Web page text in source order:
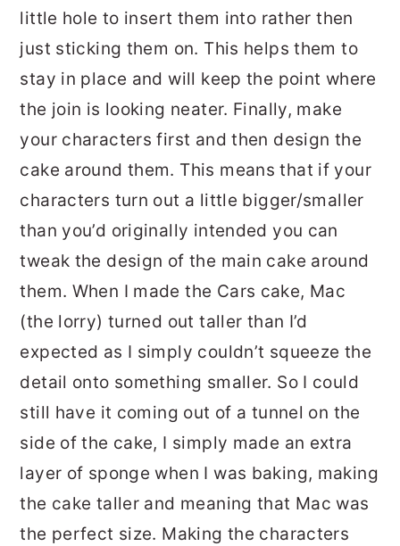
little hole to insert them into rather then
just sticking them on. This helps them to
stay in place and will keep the point where
the join is looking neater. Finally, make
your characters first and then design the
cake around them. This means that if your
characters turn out a little bigger/smaller
than you’d originally intended you can
tweak the design of the main cake around
them. When I made the Cars cake, Mac
(the lorry) turned out taller than I’d
expected as I simply couldn’t squeeze the
detail onto something smaller. So I could
still have it coming out of a tunnel on the
side of the cake, I simply made an extra
layer of sponge when I was baking, making
the cake taller and meaning that Mac was
the perfect size. Making the characters